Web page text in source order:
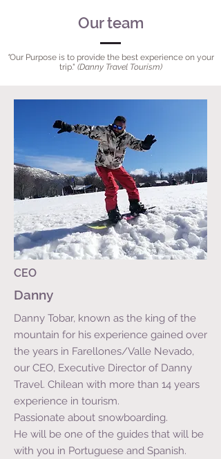
Our team
"Our Purpose is to provide the best experience on your
trip." (Danny Travel Tourism)
CEO
Danny
Danny Tobar, known as the king of the
mountain for his experience gained over
the years in Farellones/Valle Nevado,
our CEO, Executive Director of Danny
Travel. Chilean with more than 14 years
experience in tourism.
Passionate about snowboarding.
He will be one of the guides that will be
with you in Portuguese and Spanish.